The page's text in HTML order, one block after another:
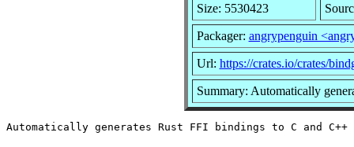
Size: 5530423
Packager: angrypenguin
Url: https://crates.io/crates/
Summary: Automatically